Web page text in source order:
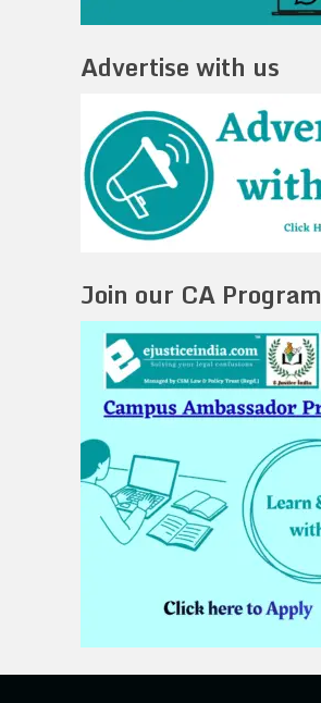
Advertise with us
Join our CA Program